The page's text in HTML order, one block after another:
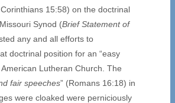
15:58) on the doctrinal
Synod (Brief Statement of
any and all efforts to
doctrinal position for an “easy
American Lutheran Church. The
fair speeches” (Romans 16:18) in
were cloaked were perniciously